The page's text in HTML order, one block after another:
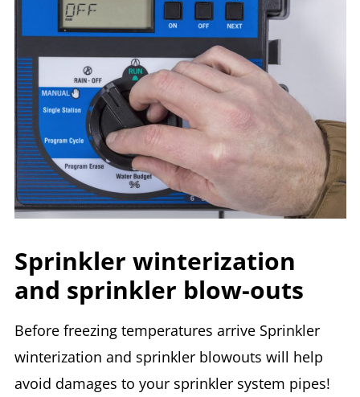
Sprinkler winterization
and sprinkler blow-outs
Before freezing temperatures arrive Sprinkler
winterization and sprinkler blowouts will help
avoid damages to your sprinkler system pipes!